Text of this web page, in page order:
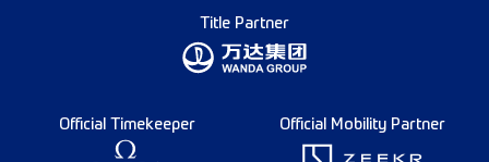
Title Partner
Official Timekeeper Official Mobility Partner